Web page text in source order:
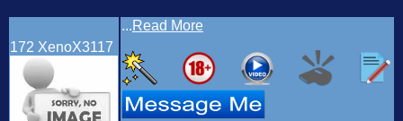
172 XenoX3117
...Read More